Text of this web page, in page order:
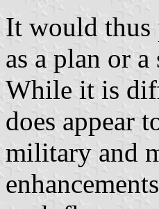
It would thus
as a plan or
While it is
does appear
military and